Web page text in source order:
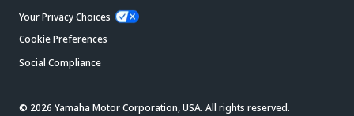
Your Privacy Choices
Cookie Preferences
Social Compliance
© 2026 Yamaha Motor Corporation, USA. All rights reserved.